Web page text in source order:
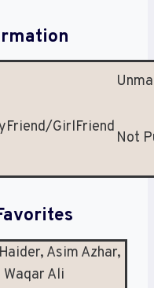
GirlFriend
Not
Asim Azhar,
Waqar Ali